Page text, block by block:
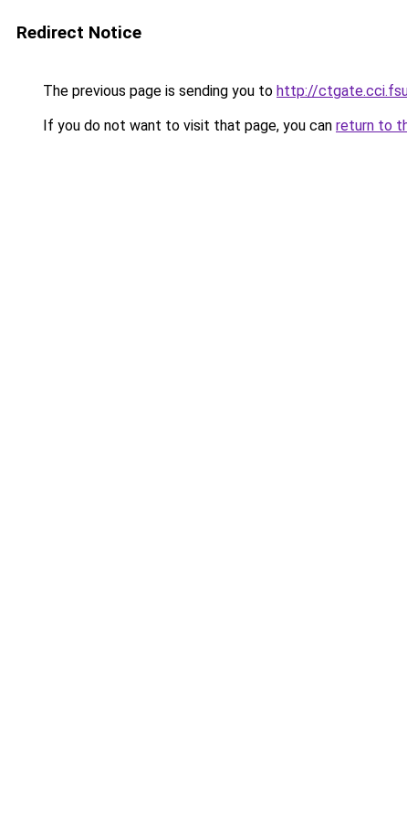
Redirect Notice
The previous page is sending you to http://
If you do not want to visit that page, you can return to